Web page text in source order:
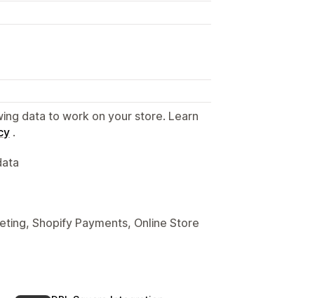
data to work on your store. Learn
.
Shopify Payments, Online Store